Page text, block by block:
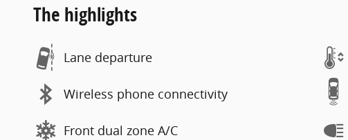
The highlights
Lane departure
Wireless phone connectivity
Front dual zone A/C